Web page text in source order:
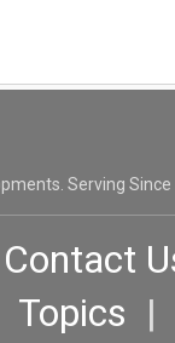
Serving Since
Contact
Topics |